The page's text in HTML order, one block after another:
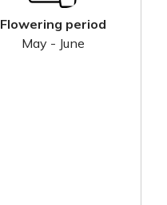
Flowering period
May - June